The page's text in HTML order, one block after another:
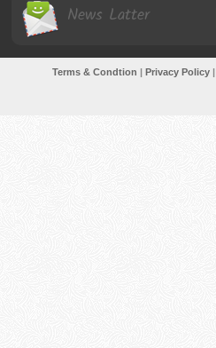
News Latter
Terms & Condtion | Privacy Policy|